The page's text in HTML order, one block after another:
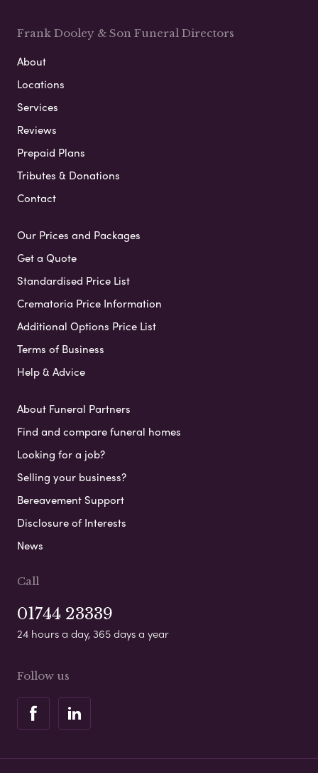
Frank Dooley & Son Funeral Directors
About
Locations
Services
Reviews
Prepaid Plans
Tributes & Donations
Contact
Our Prices and Packages
Get a Quote
Standardised Price List
Crematoria Price Information
Additional Options Price List
Terms of Business
Help & Advice
About Funeral Partners
Find and compare funeral homes
Looking for a job?
Selling your business?
Bereavement Support
Disclosure of Interests
News
Call
01744 23339
24 hours a day, 365 days a year
Follow us